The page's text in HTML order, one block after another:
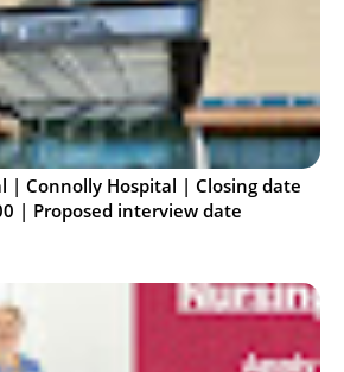
| Connolly Hospital | Closing date
| Proposed interview date